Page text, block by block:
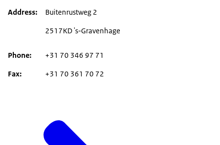
Address
Buitenrustweg 2
2517KD 's-Gravenhage
Phone +31 70 346 97 71
Fax +31 70 361 70 72